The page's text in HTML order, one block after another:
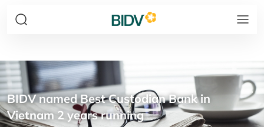
BIDV named Best Custodian Bank in
Vietnam 2 years running